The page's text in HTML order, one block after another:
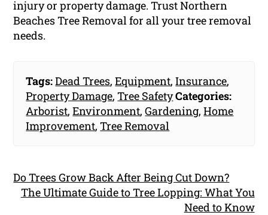
injury or property damage. Trust Northern
Beaches Tree Removal for all your tree removal
needs.
Tags:Dead Trees,Equipment,Insurance,
Property Damage,Tree SafetyCategories:
Arborist,Environment,Gardening,Home
Improvement,Tree Removal
Do Trees Grow Back After Being Cut Down?
The Ultimate Guide to Tree Lopping: What You
Need to Know